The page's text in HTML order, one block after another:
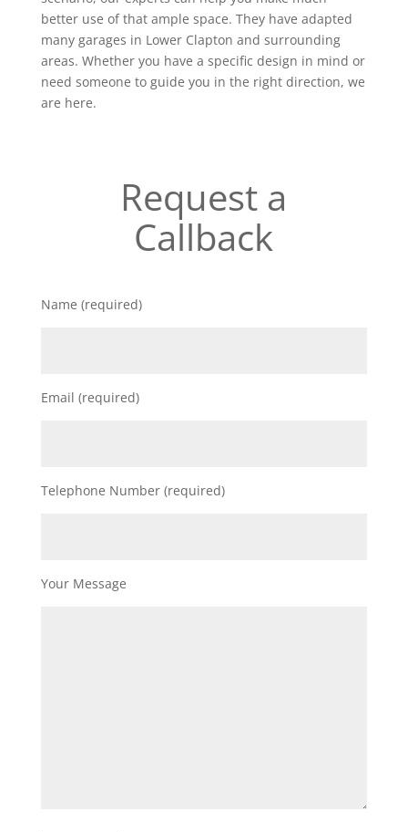
better use of that ample space. They have adapted
many garages in Lower Clapton and surrounding
areas. Whether you have a specific design in mind or
need someone to guide you in the right direction, we
are here.
Request a
Callback
Name (required)
Email (required)
Telephone Number (required)
Your Message